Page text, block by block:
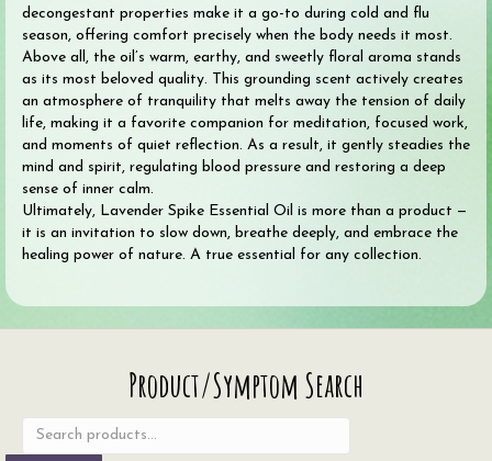
decongestant properties make it a go-to during cold and flu
season, offering comfort precisely when the body needs it most.
Above all, the oil’s warm, earthy, and sweetly floral aroma stands
as its most beloved quality. This grounding scent actively creates
an atmosphere of tranquility that melts away the tension of daily
life, making it a favorite companion for meditation, focused work,
and moments of quiet reflection. As a result, it gently steadies the
mind and spirit, regulating blood pressure and restoring a deep
sense of inner calm.
Ultimately, Lavender Spike Essential Oil is more than a product —
it is an invitation to slow down, breathe deeply, and embrace the
healing power of nature. A true essential for any collection.
Product/Symptom Search